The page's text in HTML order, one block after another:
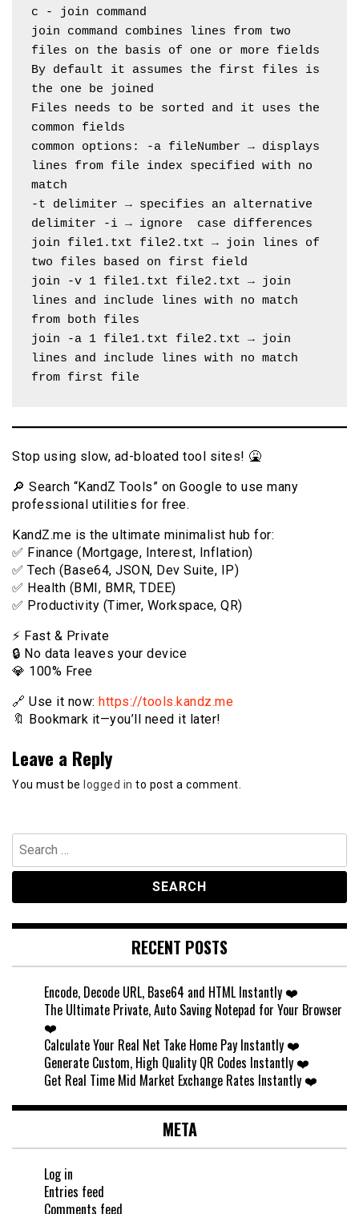
c - join command
join command combines lines from two
files on the basis of one or more fields
By default it assumes the first files is
the one be joined
Files needs to be sorted and it uses the
common fields
common options: -a fileNumber → displays
lines from file index specified with no
match
-t delimiter → specifies an alternative
delimiter -i → ignore  case differences
join file1.txt file2.txt → join lines of
two files based on first field
join -v 1 file1.txt file2.txt → join
lines and include lines with no match
from both files
join -a 1 file1.txt file2.txt → join
lines and include lines with no match
from first file
Stop using slow, ad-bloated tool sites! 🤮
🔎 Search “KandZ Tools” on Google to use many
professional utilities for free.
KandZ.me is the ultimate minimalist hub for:
✅ Finance (Mortgage, Interest, Inflation)
✅ Tech (Base64, JSON, Dev Suite, IP)
✅ Health (BMI, BMR, TDEE)
✅ Productivity (Timer, Workspace, QR)
⚡️ Fast & Private
🔒 No data leaves your device
💎 100% Free
🔗 Use it now: https://tools.kandz.me
🔖 Bookmark it—you’ll need it later!
Leave a Reply
You must be logged in to post a comment.
Search
for:
RECENT POSTS
Encode, Decode URL, Base64 and HTML Instantly ❤️
The Ultimate Private, Auto Saving Notepad for Your Browser
❤️
Calculate Your Real Net Take Home Pay Instantly ❤️
Generate Custom, High Quality QR Codes Instantly ❤️
Get Real Time Mid Market Exchange Rates Instantly ❤️
META
Log in
Entries feed
Comments feed